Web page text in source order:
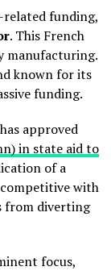
related funding,
. This French
manufacturing.
known for its
funding.
approved
in state aid to
of a
with
from diverting
focus,